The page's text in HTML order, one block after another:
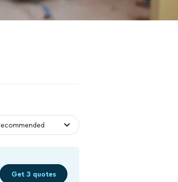
Get 3 quotes